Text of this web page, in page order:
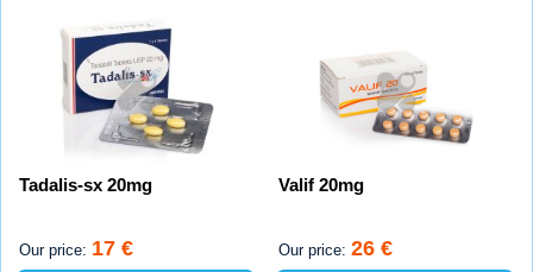
Tadalis-sx 20mg
Our price: 17 €
Valif 20mg
Our price: 26 €